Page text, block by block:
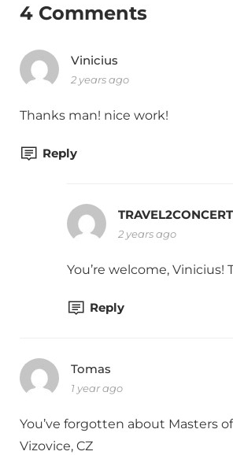
4 Comments
Vinicius
2 years ago
Thanks man! nice work!
Reply
TRAVEL2CONCERT
2 years ago
You’re welcome, Vinicius!
Reply
Tomas
1 year ago
You’ve forgotten about Masters
Vizovice, CZ